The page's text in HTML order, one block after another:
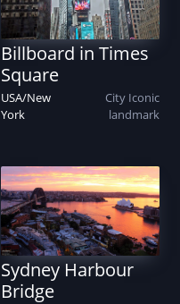
Billboard in Times
Square
USA/New
York
City Iconic
landmark
Sydney Harbour
Bridge